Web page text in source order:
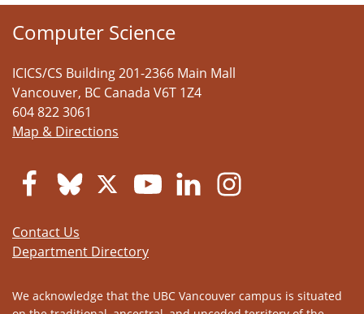
Computer Science
ICICS/CS Building 201-2366 Main Mall
Vancouver, BC Canada V6T 1Z4
604 822 3061
Map & Directions
Contact Us
Department Directory
We acknowledge that the UBC Vancouver campus is situated